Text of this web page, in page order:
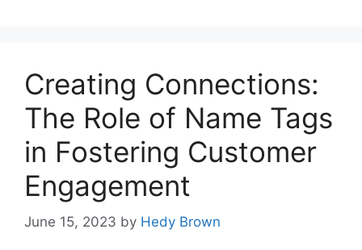
Creating Connections:
The Role of Name Tags
in Fostering Customer
Engagement
June 15, 2023 by Hedy Brown